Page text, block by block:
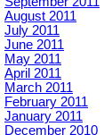
August 2011
July 2011
June 2011
May 2011
April 2011
March 2011
February 2011
January 2011
December 2010